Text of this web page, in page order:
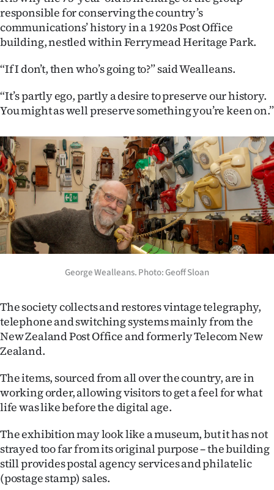
Ago
Advertising
Features
SEND
NEWS
&
PHOTOS
SIGN
IN
CREATE
ACCOUNT
My
Account
E-
Edition
responsible for conserving the country’s
communications’ history in a 1920s Post Office
building, nestled within Ferrymead Heritage Park.
“If I don’t, then who’s going to?” said Wealleans.
“It’s partly ego, partly a desire to preserve our history.
You might as well preserve something you’re keen on.”
George Wealleans. Photo: Geoff Sloan
The society collects and restores vintage telegraphy,
telephone and switching systems mainly from the
New Zealand Post Office and formerly Telecom New
Zealand.
The items, sourced from all over the country, are in
working order, allowing visitors to get a feel for what
life was like before the digital age.
The exhibition may look like a museum, but it has not
strayed too far from its original purpose – the building
still provides postal agency services and philatelic
(postage stamp) sales.